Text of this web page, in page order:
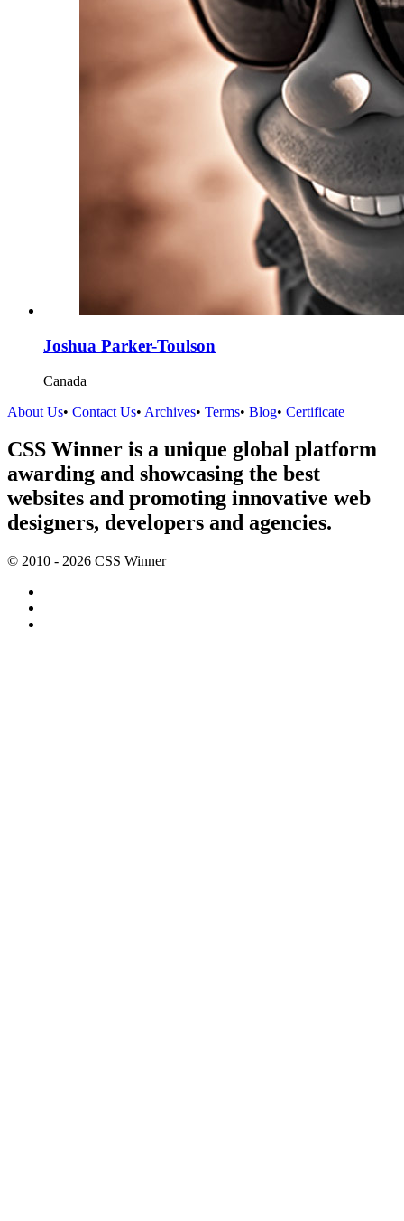
Joshua Parker-Toulson
Canada
About Us• Contact Us• Archives• Terms• Blog• Certificate
CSS Winner is a unique global platform
awarding and showcasing the best
websites and promoting innovative web
designers, developers and agencies.
© 2010 - 2026 CSS Winner